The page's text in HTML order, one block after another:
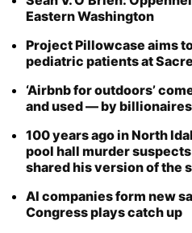
Eastern Washington
Project Pillowcase aims
pediatric patients at
‘Airbnb for outdoors’
and used — by
100 years ago in North
pool hall murder
shared his version of the
AI companies form new
Congress plays catch up